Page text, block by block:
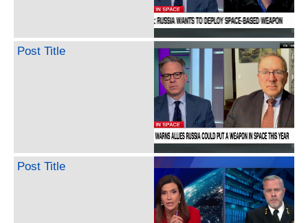
Post Title
Post Title